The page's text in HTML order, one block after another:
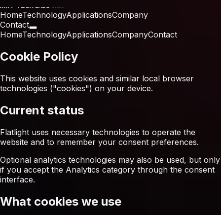
HomeTechnologyApplicationsCompany
Contact
HomeTechnologyApplicationsCompanyContact
Cookie Policy
This website uses cookies and similar local browser
technologies ("cookies") on your device.
Current status
Flatlight uses necessary technologies to operate the
website and to remember your consent preferences.
Optional analytics technologies may also be used, but only
if you accept the Analytics category through the consent
interface.
What cookies we use